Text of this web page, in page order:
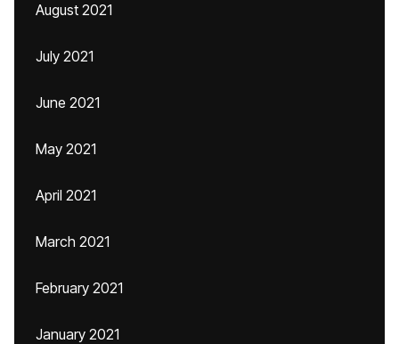
August 2021
July 2021
June 2021
May 2021
April 2021
March 2021
February 2021
January 2021